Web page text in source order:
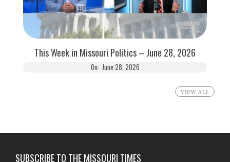
This Week in Missouri Politics – June 28, 2026
On: June 28, 2026
VIEW ALL
SUBSCRIBE TO THE MISSOURI TIMES